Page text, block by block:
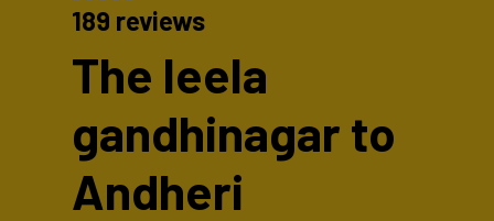
189 reviews
The leela
gandhinagar to
Andheri